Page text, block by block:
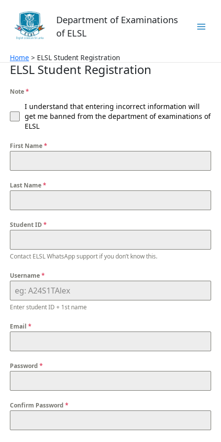
content
Department of Examinations
of ELSL
Home ELSL Student Registration
ELSL Student Registration
Note*
I understand that entering incorrect information will
get me banned from the department of examinations of
ELSL
First Name*
Last Name*
Student ID*
Contact ELSL WhatsApp support if you don’t know this.
Username*
Enter student ID + 1st name
Email *
Password *
Confirm Password *